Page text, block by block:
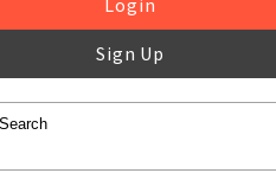
Login
Sign Up